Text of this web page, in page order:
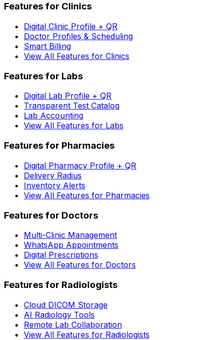
Features for Clinics
Digital Clinic Profile + QR
Doctor Profiles & Scheduling
Smart Billing
View All Features for Clinics
Features for Labs
Digital Lab Profile + QR
Transparent Test Catalog
Lab Accounting
View All Features for Labs
Features for Pharmacies
Digital Pharmacy Profile + QR
Delivery Radius
Inventory Alerts
View All Features for Pharmacies
Features for Doctors
Multi-Clinic Management
WhatsApp Appointments
Digital Prescriptions
View All Features for Doctors
Features for Radiologists
Cloud DICOM Storage
AI Radiology Tools
Remote Lab Collaboration
View All Features for Radiologists